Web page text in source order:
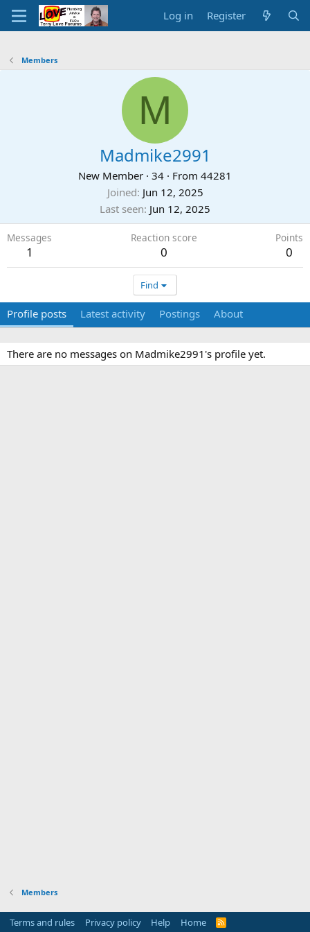
Log in Register
Members
M
Madmike2991
New Member · 34 · From 44281
Joined Jun 12, 2025
Last seen Jun 12, 2025
Messages
1
Reaction score
0
Points
0
Find
Profile posts Latest activity Postings About
There are no messages on Madmike2991's profile yet.
Members
Terms and rules Privacy policy Help Home
R